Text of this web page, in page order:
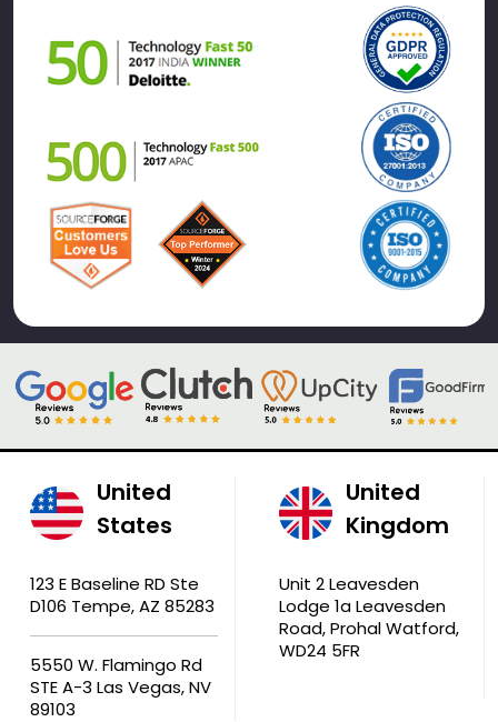
United
States
123 E Baseline RD Ste
D106 Tempe, AZ 85283
5550 W. Flamingo Rd
STE A-3 Las Vegas, NV
89103
United
Kingdom
Unit 2 Leavesden
Lodge 1a Leavesden
Road, Prohal Watford,
WD24 5FR